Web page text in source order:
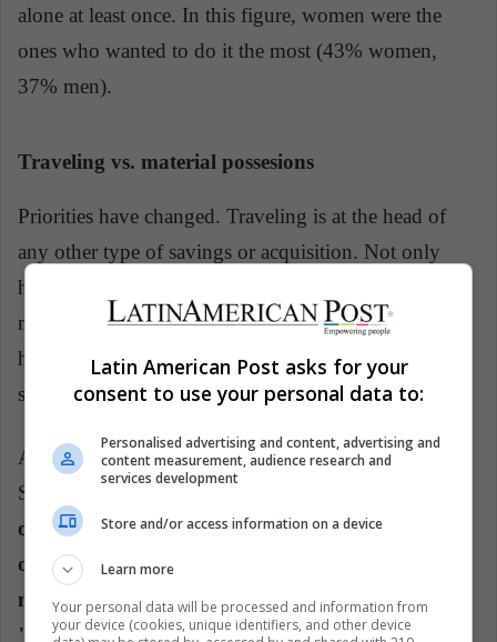
alone at least once. In this figure, women were the
ones who wanted to do it the most (43% women,
37% men).
Traveling vs. material possesions
Priorities have changed. Traveling is at the head of
any other type of savings or acquisition. Not only
have they preferred traveling over the purchase of
material goods, be it clothing or technology, but they
have also placed it above the purchase of real estate,
savings for higher education and for retirement.
According to the generational theory of William
Strauss and Neil Howe,
of the Millennials, "has grown stifled by
overprotection given by a secular crisis", which
means that these young people will become
"conformist and adverse to risk”. So the idea of
Latin American Post asks for your
consent to use your personal data to:
Personalised advertising and content, advertising and
content measurement, audience research and
services development
Store and/or access information on a device
Learn more
Your personal data will be processed and information from
your device (cookies, unique identifiers, and other device